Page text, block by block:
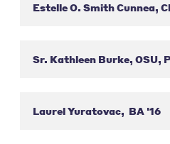
Estelle O. Smith Cunnea,
Sr. Kathleen Burke, OSU,
Laurel Yuratovac, BA '16